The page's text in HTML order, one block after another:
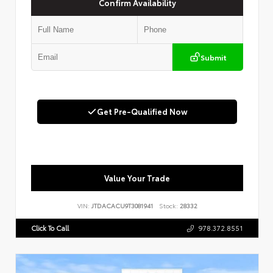
Confirm Availability
Submit
Get Pre-Qualified Now
Value Your Trade
VIN: JTDACACU9T3081941 Stock: 28332
Click To Call 978.372.8551